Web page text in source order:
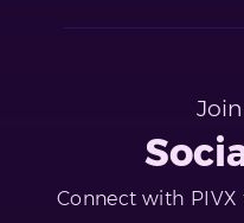
Connect with